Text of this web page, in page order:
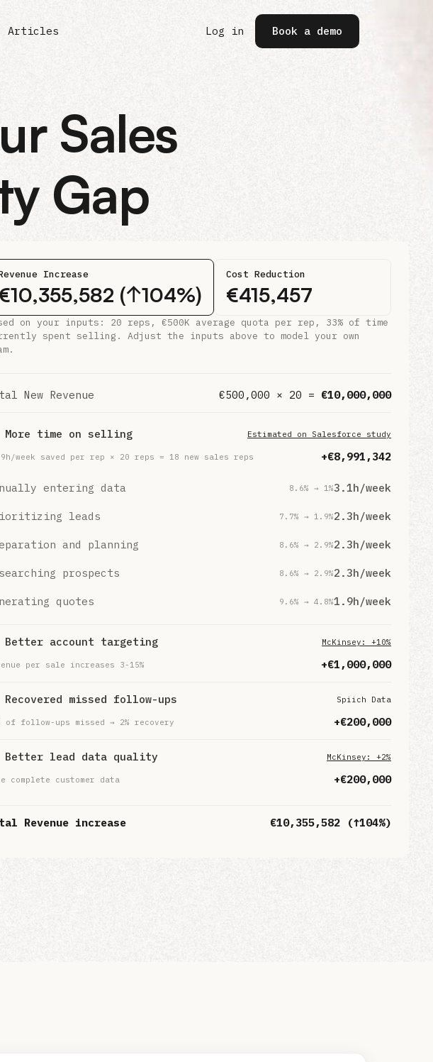
Articles Log in (opens in a new tab)
Book a demo
Sales
Gap
Increase
(↑104%)
Cost Reduction
€415,457
on your inputs: 20 reps, €500K average quota per rep, 33% of time
spent selling. Adjust the inputs above to model your own
New Revenue €500,000 × 20 = €10,000,000
time on selling Estimated on Salesforce study
h/week saved per rep × 20 reps = 18 new sales reps +€8,991,342
entering data 8.6% → 1 %3.1h/week
leads 7.7% → 1.9%2.3h/week
and planning 8.6% → 2.9%2.3h/week
prospects 8.6% → 2.9%2.3h/week
quotes 9.6% → 4.8%1.9h/week
Better account targeting McKinsey: +10%
per sale increases 3-15% +€1,000,000
missed follow-ups Spiich Data
of follow-ups missed → 2% recovery +€200,000
Better lead data quality McKinsey: +2%
complete customer data +€200,000
Revenue increase €10,355,582 (↑104%)